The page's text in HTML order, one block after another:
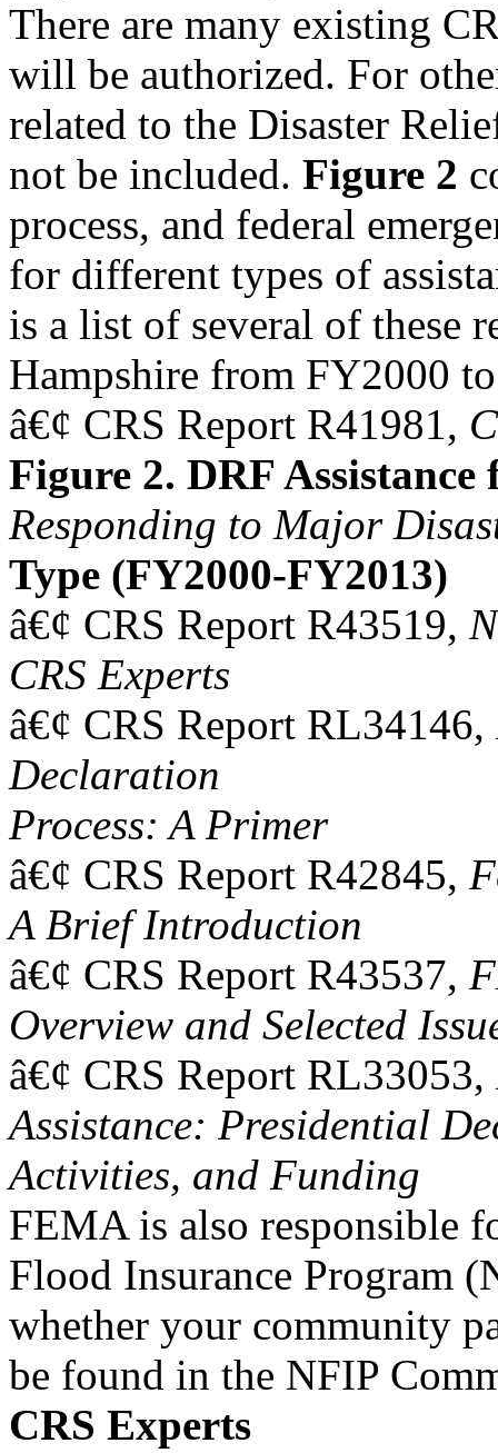
There are many existing
will be authorized. For
related to the Disaster
not be included. Figure 2
process, and federal
for different types of
is a list of several of these
Hampshire from FY2000
â€¢ CRS Report R41981,
Figure 2. DRF
Responding to Major
Type (FY2000-FY2013)
â€¢ CRS Report R43519,
CRS Experts
â€¢ CRS Report RL34146,
Declaration
Process: A Primer
â€¢ CRS Report R42845,
A Brief Introduction
â€¢ CRS Report R43537,
Overview and Selected
â€¢ CRS Report RL33053,
Assistance: Presidential
Activities, and Funding
FEMA is also responsible
Flood Insurance Program
whether your community
be found in the NFIP
CRS Experts